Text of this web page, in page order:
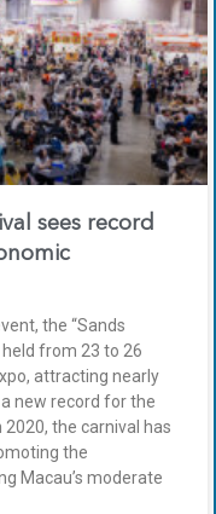
sees record
the “Sands
from 23 to 26
attracting nearly
new record for the
2020, the carnival has
the
Macau’s moderate